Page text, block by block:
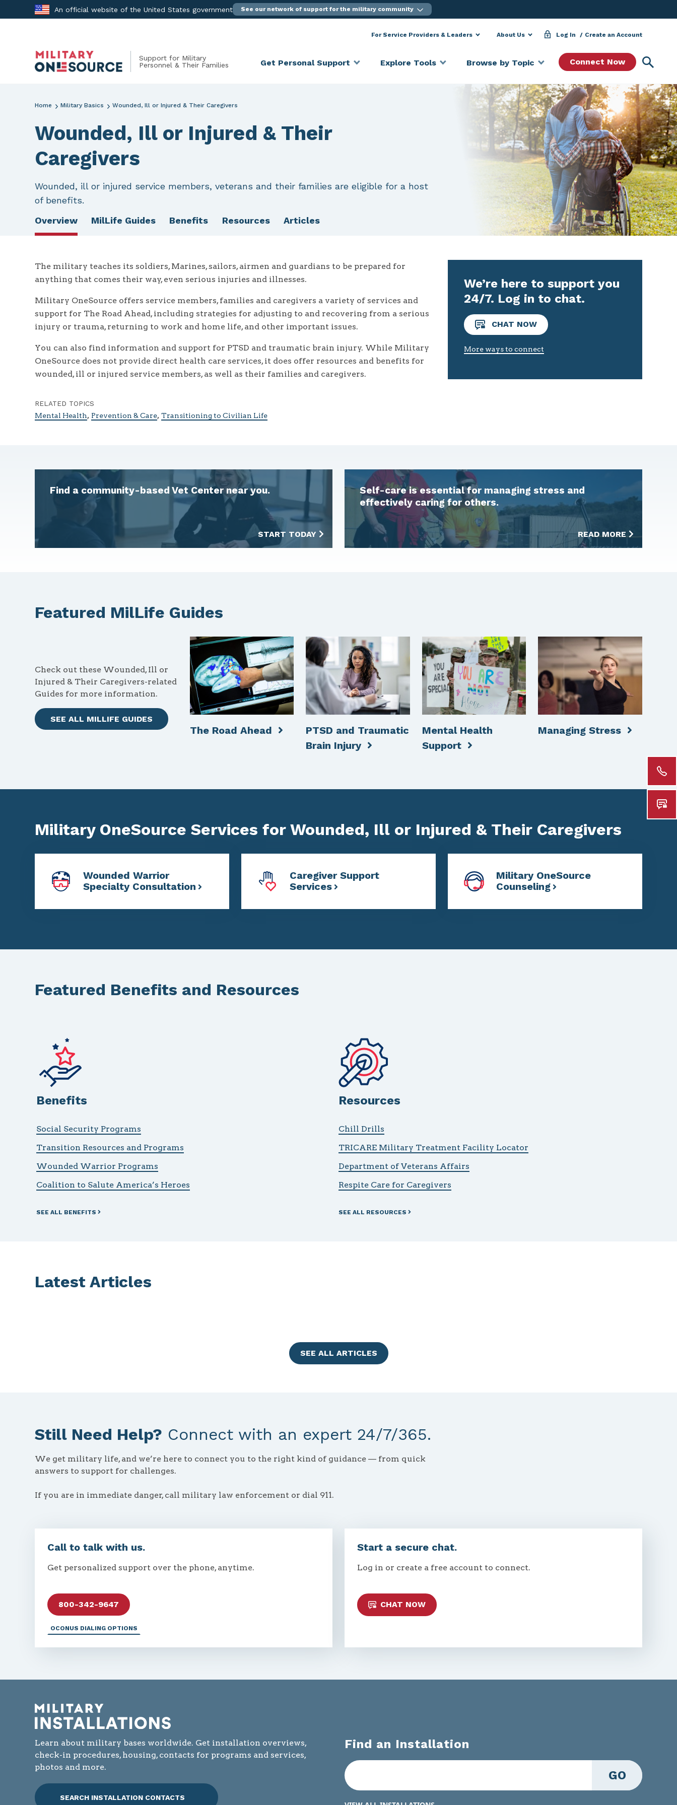
to
An official website of the United States government See our network of support for the military community
Support for Military
Personnel & Their Families
For Service Providers & Leaders About Us Log In Create an Account
Get Personal Support Explore Tools Browse by Topic Connect Now
Home Military Basics Wounded, Ill or Injured & Their Caregivers
Wounded, Ill or Injured & Their
Caregivers
Wounded, ill or injured service members, veterans and their families are eligible for a host
of benefits.
Overview
MilLife Guides Benefits Resources Articles
The military teaches its soldiers, Marines, sailors, airmen and guardians to be prepared for
anything that comes their way, even serious injuries and illnesses.
Military OneSource offers service members, families and caregivers a variety of services and
support for The Road Ahead, including strategies for adjusting to and recovering from a serious
injury or trauma, returning to work and home life, and other important issues.
You can also find information and support for PTSD and traumatic brain injury. While Military
OneSource does not provide direct health care services, it does offer resources and benefits for
wounded, ill or injured service members, as well as their families and caregivers.
RELATED TOPICS
Mental Health, Prevention & Care, Transitioning to Civilian Life
We’re here to support you
24/7. Log in to chat.
CHAT NOW
More ways to connect
Find a community-based Vet Center near you.
START TODAY
Self-care is essential for managing stress and
effectively caring for others.
READ MORE
Featured MilLife Guides
Check out these Wounded, Ill or
Injured & Their Caregivers-related
Guides for more information.
SEE ALL MILLIFE GUIDES
The Road Ahead
PTSD and Traumatic
Brain Injury
Mental Health
Support
Managing Stress
Military OneSource Services for Wounded, Ill or Injured & Their Caregivers
Wounded Warrior
Specialty Consultation
Caregiver Support
Services
Military OneSource
Counseling
Featured Benefits and Resources
Benefits
Social Security Programs
Transition Resources and Programs
Wounded Warrior Programs
Coalition to Salute America’s Heroes
SEE ALL BENEFITS
Resources
Chill Drills
TRICARE Military Treatment Facility Locator
Department of Veterans Affairs
Respite Care for Caregivers
SEE ALL RESOURCES
Latest Articles
SEE ALL ARTICLES
Still Need Help? Connect with an expert 24/7/365.
We get military life, and we’re here to connect you to the right kind of guidance — from quick
answers to support for challenges.
If you are in immediate danger, call military law enforcement or dial 911.
Call to talk with us.
Get personalized support over the phone, anytime.
800-342-9647
OCONUS DIALING OPTIONS
Start a secure chat.
Log in or create a free account to connect.
CHAT NOW
Learn about military bases worldwide. Get installation overviews,
check-in procedures, housing, contacts for programs and services,
photos and more.
SEARCH INSTALLATION CONTACTS
Find an Installation
GO